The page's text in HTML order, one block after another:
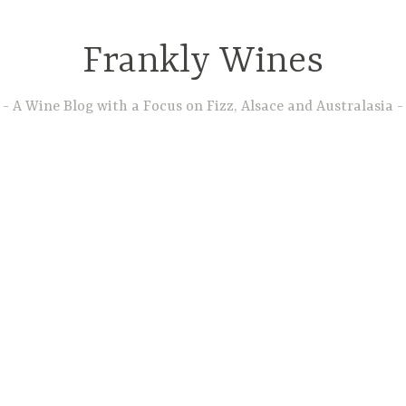
Frankly Wines
A Wine Blog with a Focus on Fizz, Alsace and Australasia